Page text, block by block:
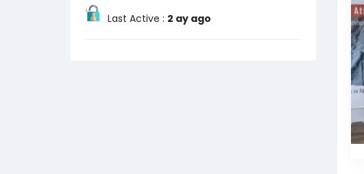
Last Active : 2 ay ago